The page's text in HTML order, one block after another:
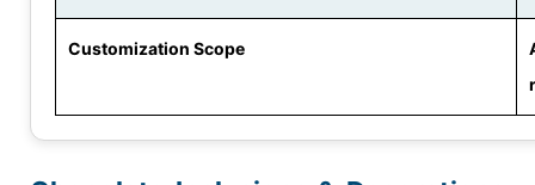
Customization Scope